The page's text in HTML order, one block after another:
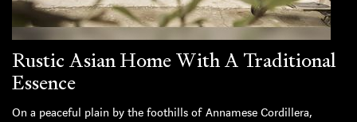
Rustic Asian Home With A Traditional
Essence
On a peaceful plain by the foothills of Annamese Cordillera,